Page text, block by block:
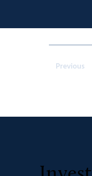
Previous